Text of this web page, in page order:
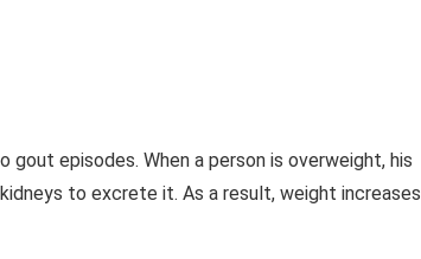
episodes. When a person is overweight, his
to excrete it. As a result, weight increases